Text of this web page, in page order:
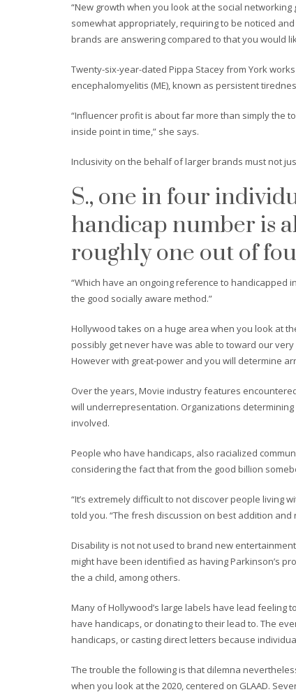
“New growth when you look at the social
somewhat appropriately, requiring to be noticed
brands are answering compared to that you would
Twenty-six-year-dated Pippa Stacey from York
encephalomyelitis (ME), known as persistent
“Influencer profit is about far more than simply the
inside point in time,” she says.
Inclusivity on the behalf of larger brands must not
S., one in four
handicap number is
roughly one out of
“Which have an ongoing reference to handicapped
the good socially aware method.”
Hollywood takes on a huge area when you look at
possibly get never have was able to toward our very
However with great-power and you will determine
Over the years, Movie industry features
will underrepresentation. Organizations determining
involved.
People who have handicaps, also racialized
considering the fact that from the good billion
“It’s extremely difficult to not discover people living
told you. “The fresh discussion on best addition
Disability is not not used to brand new
might have been identified as having Parkinson’s
the a child, among others.
Many of Hollywood’s large labels have lead
have handicaps, or donating to their lead to. The
handicaps, or casting direct letters because
The trouble the following is that dilemna
when you look at the 2020, centered on GLAAD.